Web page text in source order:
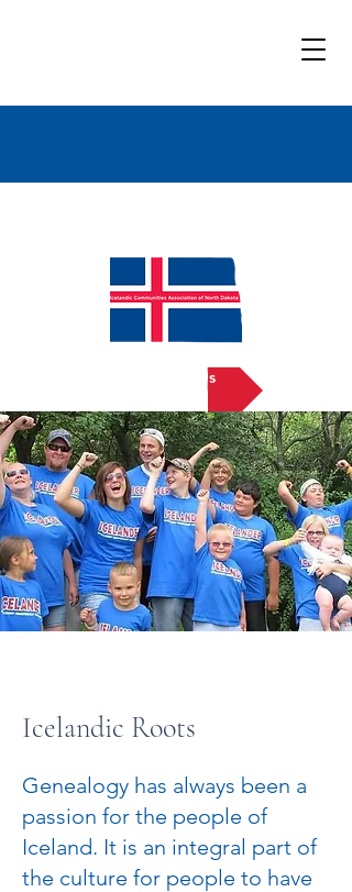
Contact Us
Icelandic Roots
Genealogy has always been a
passion for the people of
Iceland. It is an integral part of
the culture for people to have